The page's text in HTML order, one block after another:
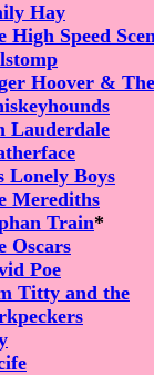
Hay
High Speed
Hoover & The
Lauderdale
Lonely Boys
Merediths
Train*
Oscars
Poe
Titty and the